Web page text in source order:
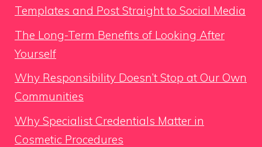
Templates and Post Straight to Social Media
The Long-Term Benefits of Looking After
Yourself
Why Responsibility Doesn’t Stop at Our Own
Communities
Why Specialist Credentials Matter in
Cosmetic Procedures